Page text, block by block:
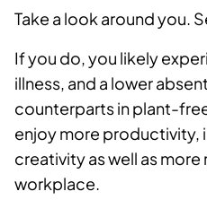
Take a look around you.
If you do, you likely
illness, and a lower
counterparts in plant-
enjoy more productivity,
creativity as well as
workplace.